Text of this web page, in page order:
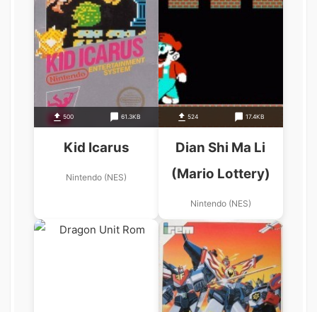
500 61.3KB
Kid Icarus
Nintendo (NES)
524 17.4KB
Dian Shi Ma Li
(Mario Lottery)
Nintendo (NES)